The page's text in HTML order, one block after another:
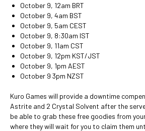
October 9, 12am BRT
October 9, 4am BST
October 9, 5am CEST
October 9, 8:30am IST
October 9, 11am CST
October 9, 12pm KST/JST
October 9, 1pm AEST
October 9 3pm NZST
Kuro Games will provide a downtime
Astrite and 2 Crystal Solvent after the
be able to grab these free goodies from
where they will wait for you to claim them